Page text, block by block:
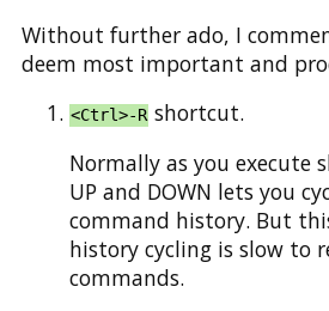
Without further ado, I
deem most important and
<Ctrl>-R shortcut.
Normally as you execute
UP and DOWN lets you
command history. But
history cycling is slow to
commands.